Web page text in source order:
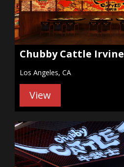
Chubby Cattle Irvine
Los Angeles, CA
View